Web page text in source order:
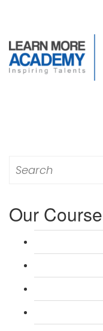
for:
Our Course